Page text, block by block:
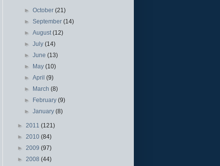
►October(21)
►September(14)
►August(12)
►July(14)
►June(13)
► May(10)
►April(9)
► March(8)
► February(9)
►January(8)
► 2011 (121)
► 2010 (84)
► 2009 (97)
► 2008 (44)